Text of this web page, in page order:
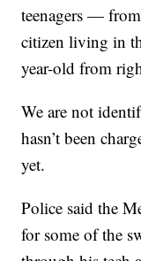
teenagers —
citizen living in
year-old from
We are not
hasn’t been
yet.
Police said the
for some of the